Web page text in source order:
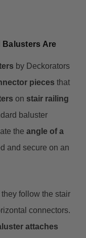
Are
by Deckorators
pieces that
on stair railing
baluster
the angle of a
and secure on an
follow the stair
connectors.
attaches